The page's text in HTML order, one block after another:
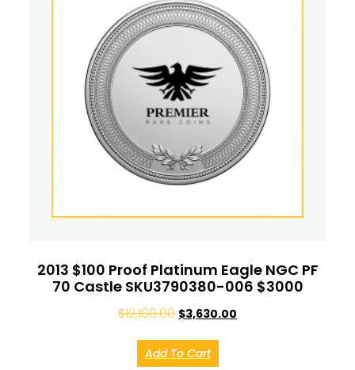
2013 $100 Proof Platinum Eagle NGC PF
70 Castle SKU3790380-006 $3000
$12,100.00 $3,630.00
Add To Cart